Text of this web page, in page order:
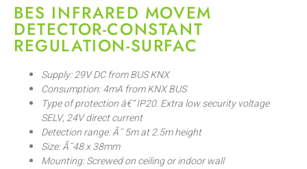
BES INFRARED MOVEM
DETECTOR-CONSTANT
REGULATION-SURFAC
Supply: 29V DC from BUS KNX
Consumption: 4mA from KNX BUS
Type of protection â€“ IP20. Extra low security voltage
SELV, 24V direct current
Detection range: Ã˜ 5m at 2.5m height
Size: Ã˜48 x 38mm
Mounting: Screwed on ceiling or indoor wall